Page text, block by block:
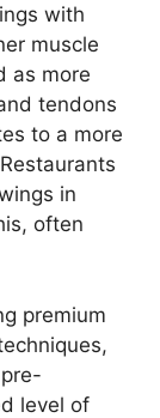
with
muscle
as more
tendons
to a more
in
often
premium
level of